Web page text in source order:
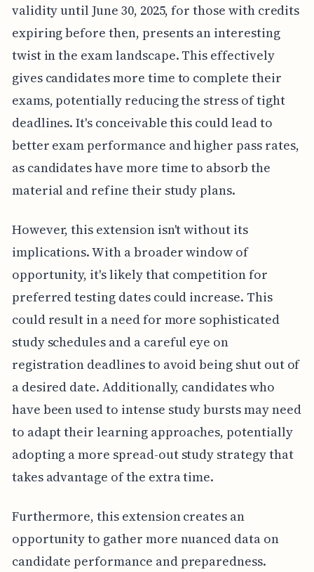
validity until June 30, 2025, for those with credits
expiring before then, presents an interesting
twist in the exam landscape. This effectively
gives candidates more time to complete their
exams, potentially reducing the stress of tight
deadlines. It's conceivable this could lead to
better exam performance and higher pass rates,
as candidates have more time to absorb the
material and refine their study plans.
However, this extension isn't without its
implications. With a broader window of
opportunity, it's likely that competition for
preferred testing dates could increase. This
could result in a need for more sophisticated
study schedules and a careful eye on
registration deadlines to avoid being shut out of
a desired date. Additionally, candidates who
have been used to intense study bursts may need
to adapt their learning approaches, potentially
adopting a more spread-out study strategy that
takes advantage of the extra time.
Furthermore, this extension creates an
opportunity to gather more nuanced data on
candidate performance and preparedness.